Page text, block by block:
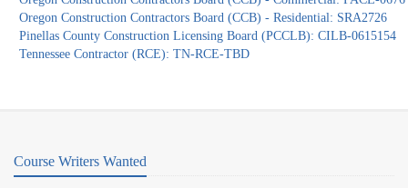
Oregon Construction Contractors Board (CCB) - Residential: SRA2726
Pinellas County Construction Licensing Board (PCCLB): CILB-0615154
Tennessee Contractor (RCE): TN-RCE-TBD
Course Writers Wanted